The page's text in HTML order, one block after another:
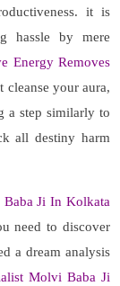
it is
hassle by mere
Energy Removes
your aura,
a step similarly to
all destiny harm
Baba Ji In Kolkata
need to discover
a dream analysis
Molvi Baba Ji